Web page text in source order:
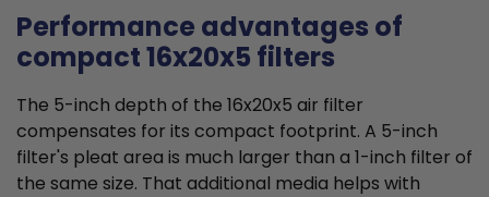
Performance advantages of
compact 16x20x5 filters
The 5-inch depth of the 16x20x5 air filter
compensates for its compact footprint. A 5-inch
filter's pleat area is much larger than a 1-inch filter of
the same size. That additional media helps with